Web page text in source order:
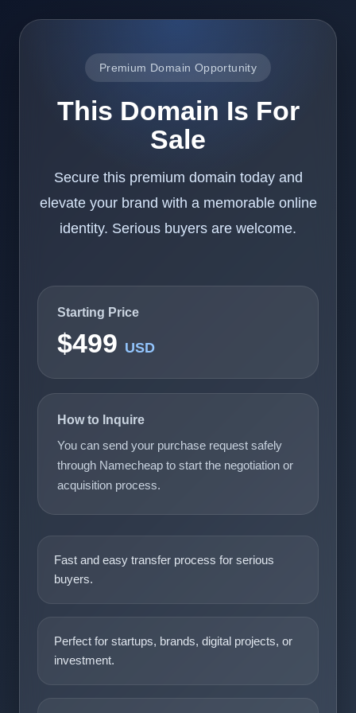
Premium Domain Opportunity
This Domain Is For
Sale
Secure this premium domain today and
elevate your brand with a memorable online
identity. Serious buyers are welcome.
Starting Price
$499 USD
How to Inquire
You can send your purchase request safely
through Namecheap to start the negotiation or
acquisition process.
Fast and easy transfer process for serious
buyers.
Perfect for startups, brands, digital projects, or
investment.